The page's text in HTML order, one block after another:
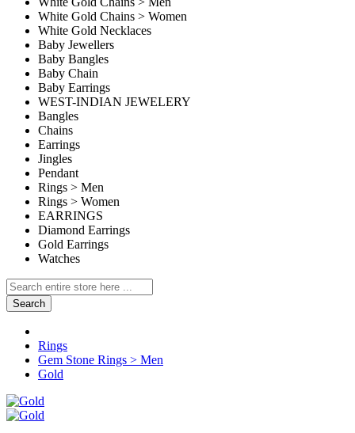
White Gold Chains > Women
White Gold Necklaces
Baby Jewellers
Baby Bangles
Baby Chain
Baby Earrings
WEST-INDIAN JEWELERY
Bangles
Chains
Earrings
Jingles
Pendant
Rings > Men
Rings > Women
EARRINGS
Diamond Earrings
Gold Earrings
Watches
Search
Rings
Gem Stone Rings > Men
Gold